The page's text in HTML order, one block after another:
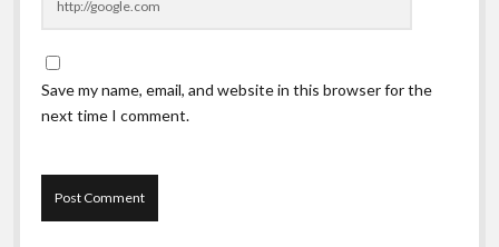
Save my name, email, and website in this browser for the
next time I comment.